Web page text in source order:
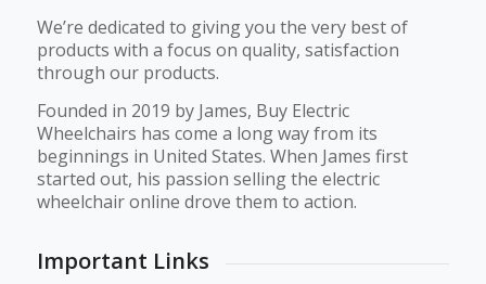
We’re dedicated to giving you the very best of
products with a focus on quality, satisfaction
through our products.
Founded in 2019 by James, Buy Electric
Wheelchairs has come a long way from its
beginnings in United States. When James first
started out, his passion selling the electric
wheelchair online drove them to action.
Important Links